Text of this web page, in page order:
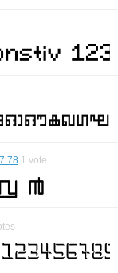
7.78 1 vote